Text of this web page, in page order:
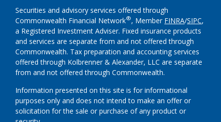
Securities and advisory services offered through
Commonwealth Financial Network®, Member FINRA/SIPC,
a Registered Investment Adviser. Fixed insurance products
and services are separate from and not offered through
Commonwealth. Tax preparation and accounting services
offered through Kolbrenner & Alexander, LLC are separate
from and not offered through Commonwealth.
Information presented on this site is for informational
purposes only and does not intend to make an offer or
solicitation for the sale or purchase of any product or